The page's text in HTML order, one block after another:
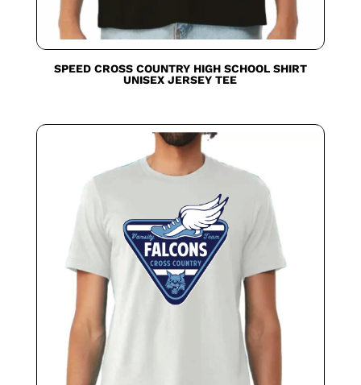
SPEED CROSS COUNTRY HIGH SCHOOL SHIRT
UNISEX JERSEY TEE